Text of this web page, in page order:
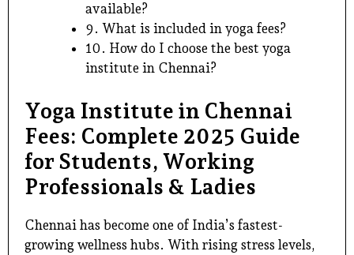
available?
9. What is included in yoga fees?
10. How do I choose the best yoga
institute in Chennai?
Yoga Institute in Chennai
Fees: Complete 2025 Guide
for Students, Working
Professionals & Ladies
Chennai has become one of India’s fastest-
growing wellness hubs. With rising stress levels,